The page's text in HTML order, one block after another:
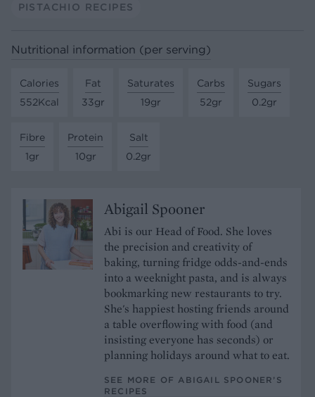
PISTACHIO RECIPES
Nutritional information (per serving)
Calories
552Kcal
Fat
33gr
Saturates
19gr
Carbs
52gr
Sugars
0.2gr
Fibre
1gr
Protein
10gr
Salt
0.2gr
Abigail Spooner
Abi is our Head of Food. She loves
the precision and creativity of
baking, turning fridge odds-and-ends
into a weeknight pasta, and is always
bookmarking new restaurants to try.
She's happiest hosting friends around
a table overflowing with food (and
insisting everyone has seconds) or
planning holidays around what to eat.
SEE MORE OF ABIGAIL SPOONER’S
RECIPES